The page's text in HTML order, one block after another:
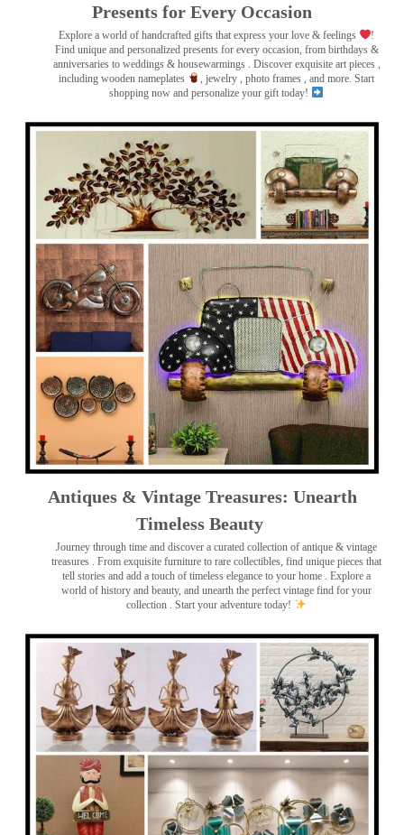
Presents for Every Occasion
Explore a world of handcrafted gifts that express your love & feelings
!
Find unique and personalized presents for every occasion, from birthdays &
anniversaries to weddings & housewarmings . Discover exquisite art pieces ,
including wooden nameplates
, jewelry , photo frames
, and more. Start
shopping now and personalize your gift today!
Antiques & Vintage Treasures: Unearth
Timeless Beauty ️
Journey through time and discover a curated collection of antique & vintage
treasures
. From exquisite furniture to rare collectibles, find unique pieces that
tell stories and add a touch of timeless elegance to your home . Explore a
world of history and beauty, and unearth the perfect vintage find for your
collection . Start your adventure today!